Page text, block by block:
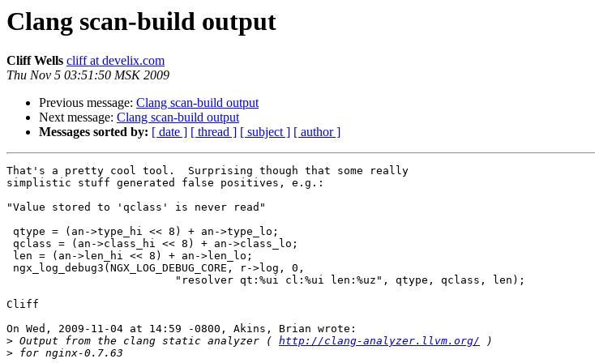
Clang scan-build output
Cliff Wells cliff at develix.com
Thu Nov 5 03:51:50 MSK 2009
Previous message: Clang scan-build output
Next message: Clang scan-build output
Messages sorted by: [ date ] [ thread ] [ subject ] [ author ]
That's a pretty cool tool.  Surprising though that some really
simplistic stuff generated false positives, e.g.:
"Value stored to 'qclass' is never read"
qtype = (an->type_hi << 8) + an->type_lo;
qclass = (an->class_hi << 8) + an->class_lo;
len = (an->len_hi << 8) + an->len_lo;
ngx_log_debug3(NGX_LOG_DEBUG_CORE, r->log, 0,
Cliff
On Wed, 2009-11-04 at 14:59 -0800, Akins, Brian wrote:
> Output from the clang static analyzer ( http://clang-analyzer.llvm.org/
>